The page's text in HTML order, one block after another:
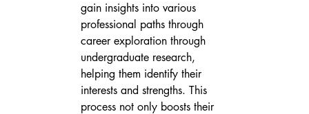
gain insights into various
professional paths through
career exploration through
undergraduate research,
helping them identify their
interests and strengths. This
process not only boosts their